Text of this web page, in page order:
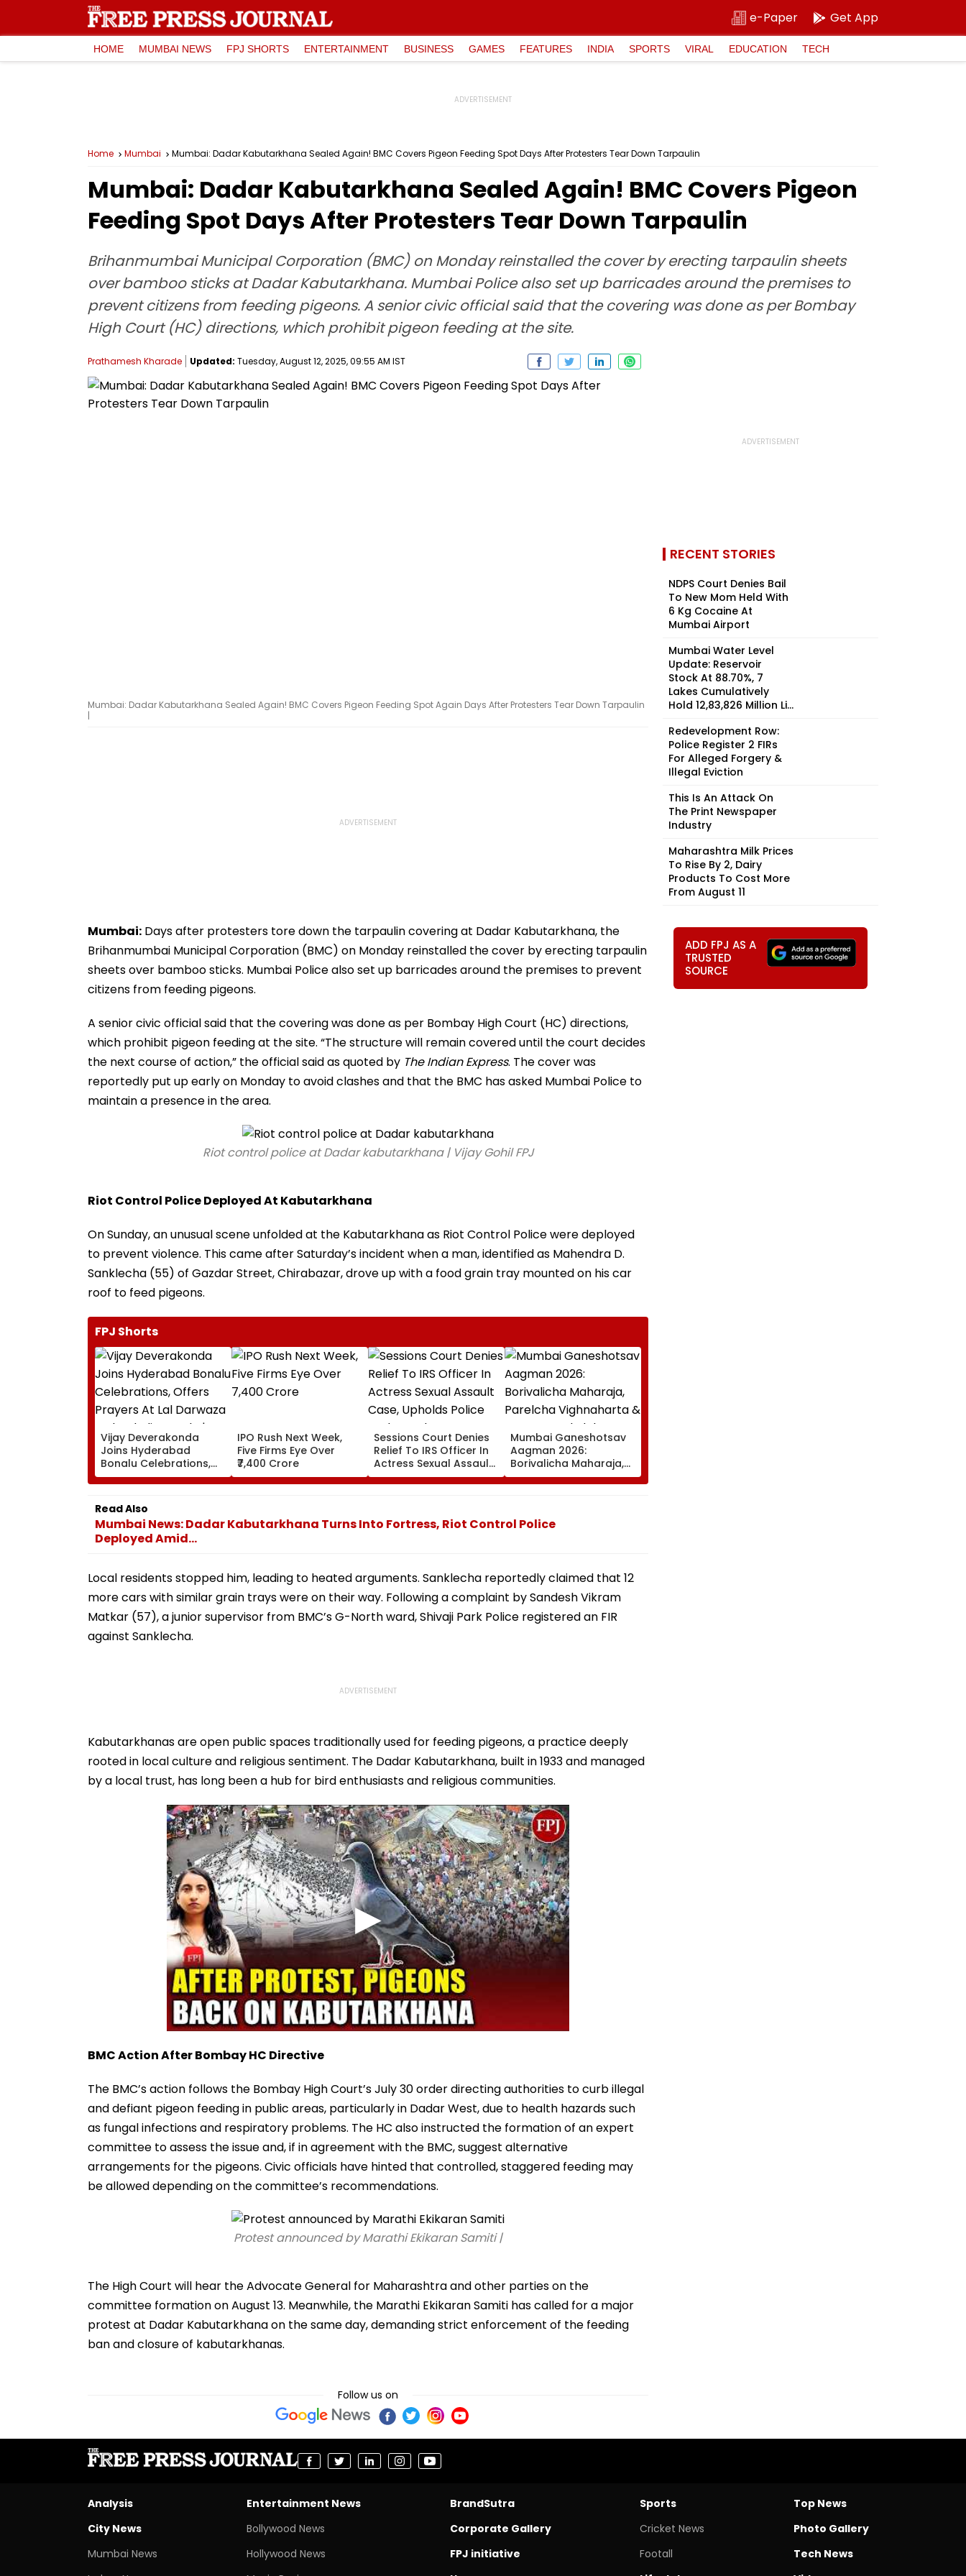
e-Paper Get App
HOME MUMBAI NEWS FPJ SHORTS ENTERTAINMENT BUSINESS GAMES FEATURES INDIA SPORTS VIRAL EDUCATION TECH
Home Mumbai Mumbai: Dadar Kabutarkhana Sealed Again! BMC Covers Pigeon Feeding Spot Days After Protesters Tear Down Tarpaulin
Mumbai: Dadar Kabutarkhana Sealed Again! BMC Covers Pigeon
Feeding Spot Days After Protesters Tear Down Tarpaulin
Brihanmumbai Municipal Corporation (BMC) on Monday reinstalled the cover by erecting tarpaulin sheets
over bamboo sticks at Dadar Kabutarkhana. Mumbai Police also set up barricades around the premises to
prevent citizens from feeding pigeons. A senior civic official said that the covering was done as per Bombay
High Court (HC) directions, which prohibit pigeon feeding at the site.
Prathamesh Kharade Updated: Tuesday, August 12, 2025, 09:55 AM IST
Mumbai: Dadar Kabutarkhana Sealed Again! BMC Covers Pigeon Feeding Spot Again Days After Protesters Tear Down Tarpaulin
|
Mumbai: Days after protesters tore down the tarpaulin covering at Dadar Kabutarkhana, the
Brihanmumbai Municipal Corporation (BMC) on Monday reinstalled the cover by erecting tarpaulin
sheets over bamboo sticks. Mumbai Police also set up barricades around the premises to prevent
citizens from feeding pigeons.
A senior civic official said that the covering was done as per Bombay High Court (HC) directions,
which prohibit pigeon feeding at the site. “The structure will remain covered until the court decides
the next course of action,” the official said as quoted by The Indian Express. The cover was
reportedly put up early on Monday to avoid clashes and that the BMC has asked Mumbai Police to
maintain a presence in the area.
Riot control police at Dadar kabutarkhana | Vijay Gohil FPJ
Riot Control Police Deployed At Kabutarkhana
On Sunday, an unusual scene unfolded at the Kabutarkhana as Riot Control Police were deployed
to prevent violence. This came after Saturday’s incident when a man, identified as Mahendra D.
Sanklecha (55) of Gazdar Street, Chirabazar, drove up with a food grain tray mounted on his car
roof to feed pigeons.
FPJ Shorts
Vijay Deverakonda
Joins Hyderabad
Bonalu Celebrations,
Offers Prayers At Lal
Darwaza Mahankali
Temple | VIDEO
IPO Rush Next Week,
Five Firms Eye Over
₹7,400 Crore
Sessions Court Denies
Relief To IRS Officer In
Actress Sexual Assault
Case, Upholds Police
Probe Order
Mumbai Ganeshotsav
Aagman 2026:
Borivalicha Maharaja,
Parelcha Vighnaharta
& More Grand Idols
Read Also
Mumbai News: Dadar Kabutarkhana Turns Into Fortress, Riot Control Police
Deployed Amid...
Local residents stopped him, leading to heated arguments. Sanklecha reportedly claimed that 12
more cars with similar grain trays were on their way. Following a complaint by Sandesh Vikram
Matkar (57), a junior supervisor from BMC’s G-North ward, Shivaji Park Police registered an FIR
against Sanklecha.
Kabutarkhanas are open public spaces traditionally used for feeding pigeons, a practice deeply
rooted in local culture and religious sentiment. The Dadar Kabutarkhana, built in 1933 and managed
by a local trust, has long been a hub for bird enthusiasts and religious communities.
BMC Action After Bombay HC Directive
The BMC’s action follows the Bombay High Court’s July 30 order directing authorities to curb illegal
and defiant pigeon feeding in public areas, particularly in Dadar West, due to health hazards such
as fungal infections and respiratory problems. The HC also instructed the formation of an expert
committee to assess the issue and, if in agreement with the BMC, suggest alternative
arrangements for the pigeons. Civic officials have hinted that controlled, staggered feeding may
be allowed depending on the committee’s recommendations.
Protest announced by Marathi Ekikaran Samiti |
The High Court will hear the Advocate General for Maharashtra and other parties on the
committee formation on August 13. Meanwhile, the Marathi Ekikaran Samiti has called for a major
protest at Dadar Kabutarkhana on the same day, demanding strict enforcement of the feeding
ban and closure of kabutarkhanas.
Follow us on
RECENT STORIES
NDPS Court Denies Bail
To New Mom Held With
6 Kg Cocaine At
Mumbai Airport
Mumbai Water Level
Update: Reservoir
Stock At 88.70%, 7
Lakes Cumulatively
Hold 12,83,826 Million Li...
Redevelopment Row:
Police Register 2 FIRs
For Alleged Forgery &
Illegal Eviction
This Is An Attack On
The Print Newspaper
Industry
Maharashtra Milk Prices
To Rise By ₹2, Dairy
Products To Cost More
From August 11
ADD FPJ AS A
TRUSTED
SOURCE
Analysis
City News
Mumbai News
Entertainment News
Bollywood News
Hollywood News
BrandSutra
Corporate Gallery
FPJ initiative
Sports
Cricket News
Footall
Top News
Photo Gallery
Tech News